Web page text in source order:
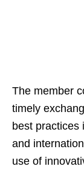
The member
timely
best practices
and
use of